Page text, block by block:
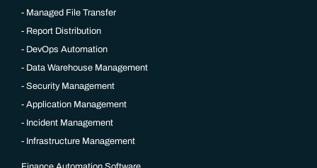
Managed File Transfer
Report Distribution
DevOps Automation
Data Warehouse Management
Security Management
Application Management
Incident Management
Infrastructure Management